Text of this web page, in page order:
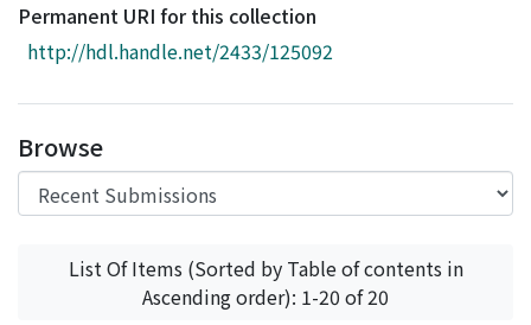
Download Ranking
Access Statistics
Permanent URI for this collection
http://hdl.handle.net/2433/125092
Browse
List Of Items (Sorted by Table of contents in
Ascending order): 1-20 of 20